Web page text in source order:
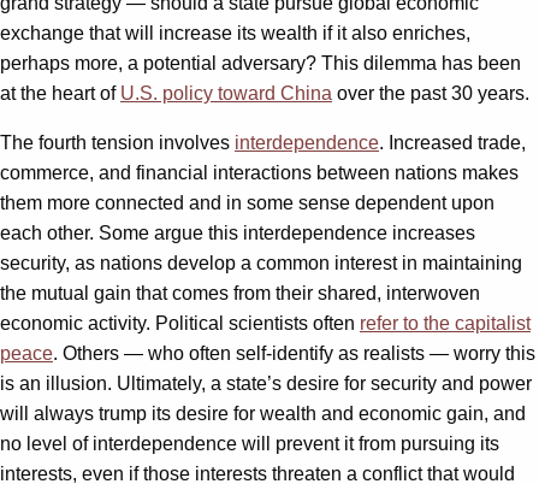
exchange that will increase its wealth if it also enriches,
perhaps more, a potential adversary? This dilemma has been
at the heart of U.S. policy toward China over the past 30 years.
The fourth tension involves interdependence. Increased trade,
commerce, and financial interactions between nations makes
them more connected and in some sense dependent upon
each other. Some argue this interdependence increases
security, as nations develop a common interest in maintaining
the mutual gain that comes from their shared, interwoven
economic activity. Political scientists often refer to the capitalist
peace. Others — who often self-identify as realists — worry this
is an illusion. Ultimately, a state’s desire for security and power
will always trump its desire for wealth and economic gain, and
no level of interdependence will prevent it from pursuing its
interests, even if those interests threaten a conflict that would